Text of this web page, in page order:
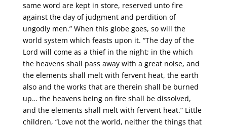
same word are kept in store, reserved unto fire
against the day of judgment and perdition of
ungodly men.” When this globe goes, so will the
world system which feasts upon it. “The day of the
Lord will come as a thief in the night; in the which
the heavens shall pass away with a great noise, and
the elements shall melt with fervent heat, the earth
also and the works that are therein shall be burned
up… the heavens being on fire shall be dissolved,
and the elements shall melt with fervent heat.” Little
children, “Love not the world, neither the things that